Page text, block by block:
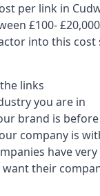
per link in
£100-
into this cost
links
you are in
brand is
company is
have
their